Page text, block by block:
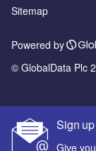
Sign
Give
Sitemap
Powered by
© GlobalData Plc